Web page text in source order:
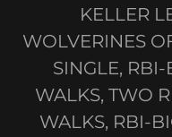
KELLER
WOLVERINES
SINGLE,
WALKS, TWO
WALKS, RBI-